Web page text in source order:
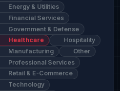
Energy & Utilities
Financial Services
Government & Defense
Healthcare
Hospitality
Manufacturing
Other
Professional Services
Retail & E-Commerce
Technology